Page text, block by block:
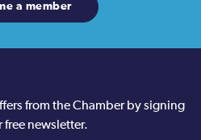
a member
from the Chamber by signing
free newsletter.